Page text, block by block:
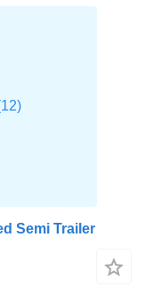
Semi Trailer